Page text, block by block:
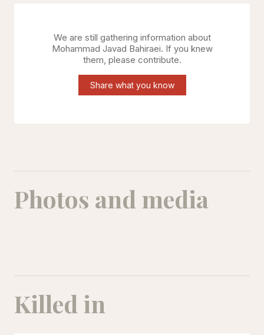
We are still gathering information about
Mohammad Javad Bahiraei. If you knew
them, please contribute.
Share what you know
Photos and media
Killed in